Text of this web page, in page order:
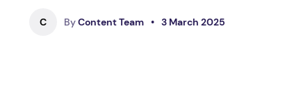
C ByContent Team • 3 March 2025